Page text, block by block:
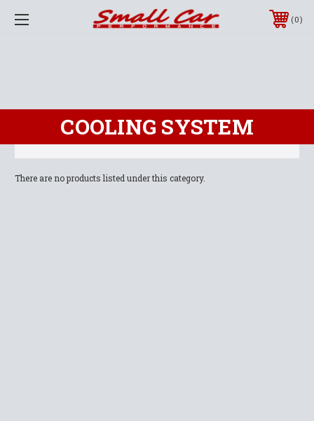
0
COOLING SYSTEM
There are no products listed under this category.